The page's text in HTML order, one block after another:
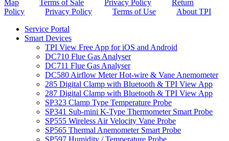
Map
Terms of Sale Privacy Policy
Return
Policy
Privacy Policy Terms of Use
About TPI
Service Portal
Smart Devices
TPI View Free App for iOS and Android
DC710 Flue Gas Analyser
DC711 Flue Gas Analyser
DC580 Airflow Meter Hot-wire & Vane Anemometer
285 Digital Clamp with Bluetooth & TPI View App
287 Digital Clamp with Bluetooth & TPI View App
SP323 Clamp Type Temperature Probe
SP341 Sub-mini K-Type Thermometer Smart Probe
SP555 Wireless Air Velocity Vane Probe
SP565 Thermal Anemometer Smart Probe
SP597 Humidity / Temperature Probe